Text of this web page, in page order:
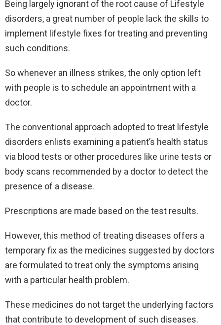
Being largely ignorant of the root cause of Lifestyle
disorders, a great number of people lack the skills to
implement lifestyle fixes for treating and preventing
such conditions.
So whenever an illness strikes, the only option left
with people is to schedule an appointment with a
doctor.
The conventional approach adopted to treat lifestyle
disorders enlists examining a patient’s health status
via blood tests or other procedures like urine tests or
body scans recommended by a doctor to detect the
presence of a disease.
Prescriptions are made based on the test results.
However, this method of treating diseases offers a
temporary fix as the medicines suggested by doctors
are formulated to treat only the symptoms arising
with a particular health problem.
These medicines do not target the underlying factors
that contribute to development of such diseases.